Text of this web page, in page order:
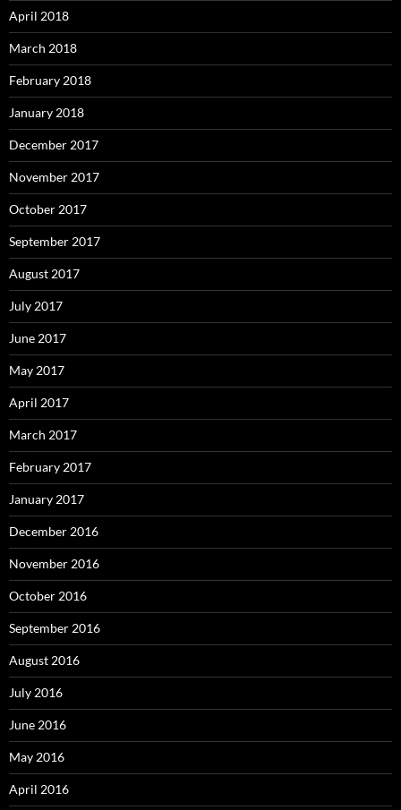
April 2018
March 2018
February 2018
January 2018
December 2017
November 2017
October 2017
September 2017
August 2017
July 2017
June 2017
May 2017
April 2017
March 2017
February 2017
January 2017
December 2016
November 2016
October 2016
September 2016
August 2016
July 2016
June 2016
May 2016
April 2016